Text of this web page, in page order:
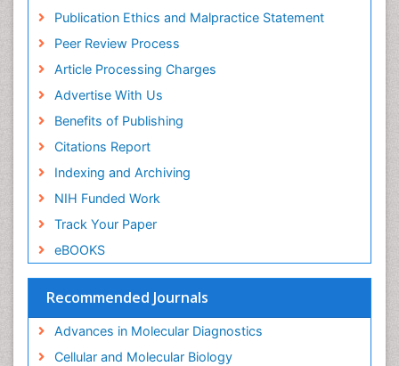
Publication Ethics and Malpractice Statement
Peer Review Process
Article Processing Charges
Advertise With Us
Benefits of Publishing
Citations Report
Indexing and Archiving
NIH Funded Work
Track Your Paper
eBOOKS
Recommended Journals
Advances in Molecular Diagnostics
Cellular and Molecular Biology
Immunoproteomics
Immunosenescence
Immunotolerance
Industrial Pharmacy
Introversion
Intussusception
Mass Spectrometry Based Quantitative
Metabolomics
Microbiome Research
Molecular Biochemistry
Molecular Cell
Molecular Diagnostics